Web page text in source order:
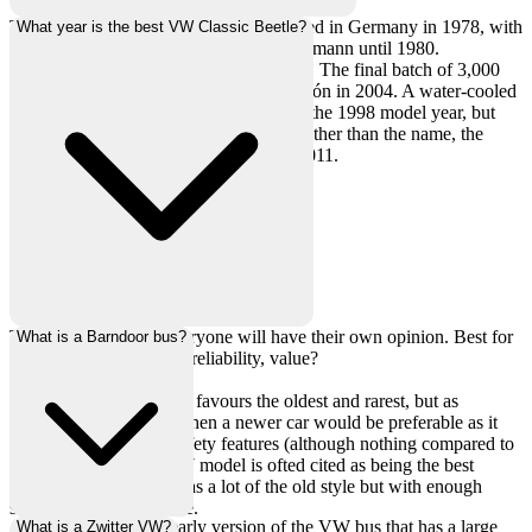
The original VW Beetle was discontinued in Germany in 1978, with
the Convertible Beetle continuing at Karmann until 1980.
Production moved to Brazil and Mexico. The final batch of 3,000
Beetles were badged as the Última Edición in 2004. A water-cooled
New Beetle was introduced in 1997 for the 1998 model year, but
this car shared nothing with the old car other than the name, the
New Beetle itself was discontinued in 2011.
What year is the best VW Classic Beetle?
This is subjective as everyone will have their own opinion. Best for
what? Looks, handling, reliability, value?
The collector car market favours the oldest and rarest, but as
something to be driven then a newer car would be preferable as it
will have a few more safety features (although nothing compared to
a modern car). The 1967 model is ofted cited as being the best
compromise, this year has a lot of the old style but with enough
safety to make it usuable.
What is a Barndoor bus?
A barndoor bus is an early version of the VW bus that has a large
What is a Zwitter VW?